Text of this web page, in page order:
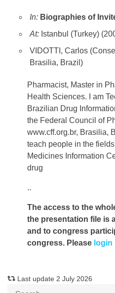
In: Biographies of
At: Istanbul (Turkey)
VIDOTTI, Carlos
Brasilia, Brazil)
Pharmacist, Master in
Health Sciences. I am
Brazilian Drug
the Federal Council of
www.cff.org.br, Brasilia,
teach people in the
Medicines Information
drug
..
The access to the
the presentation file is
and to congress
congress. Please login
Last update 2 July 2026